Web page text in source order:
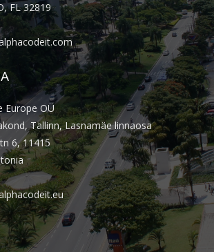
FL 32819
Europe OÜ
Tallinn, Lasnamäe linnaosa
6, 11415